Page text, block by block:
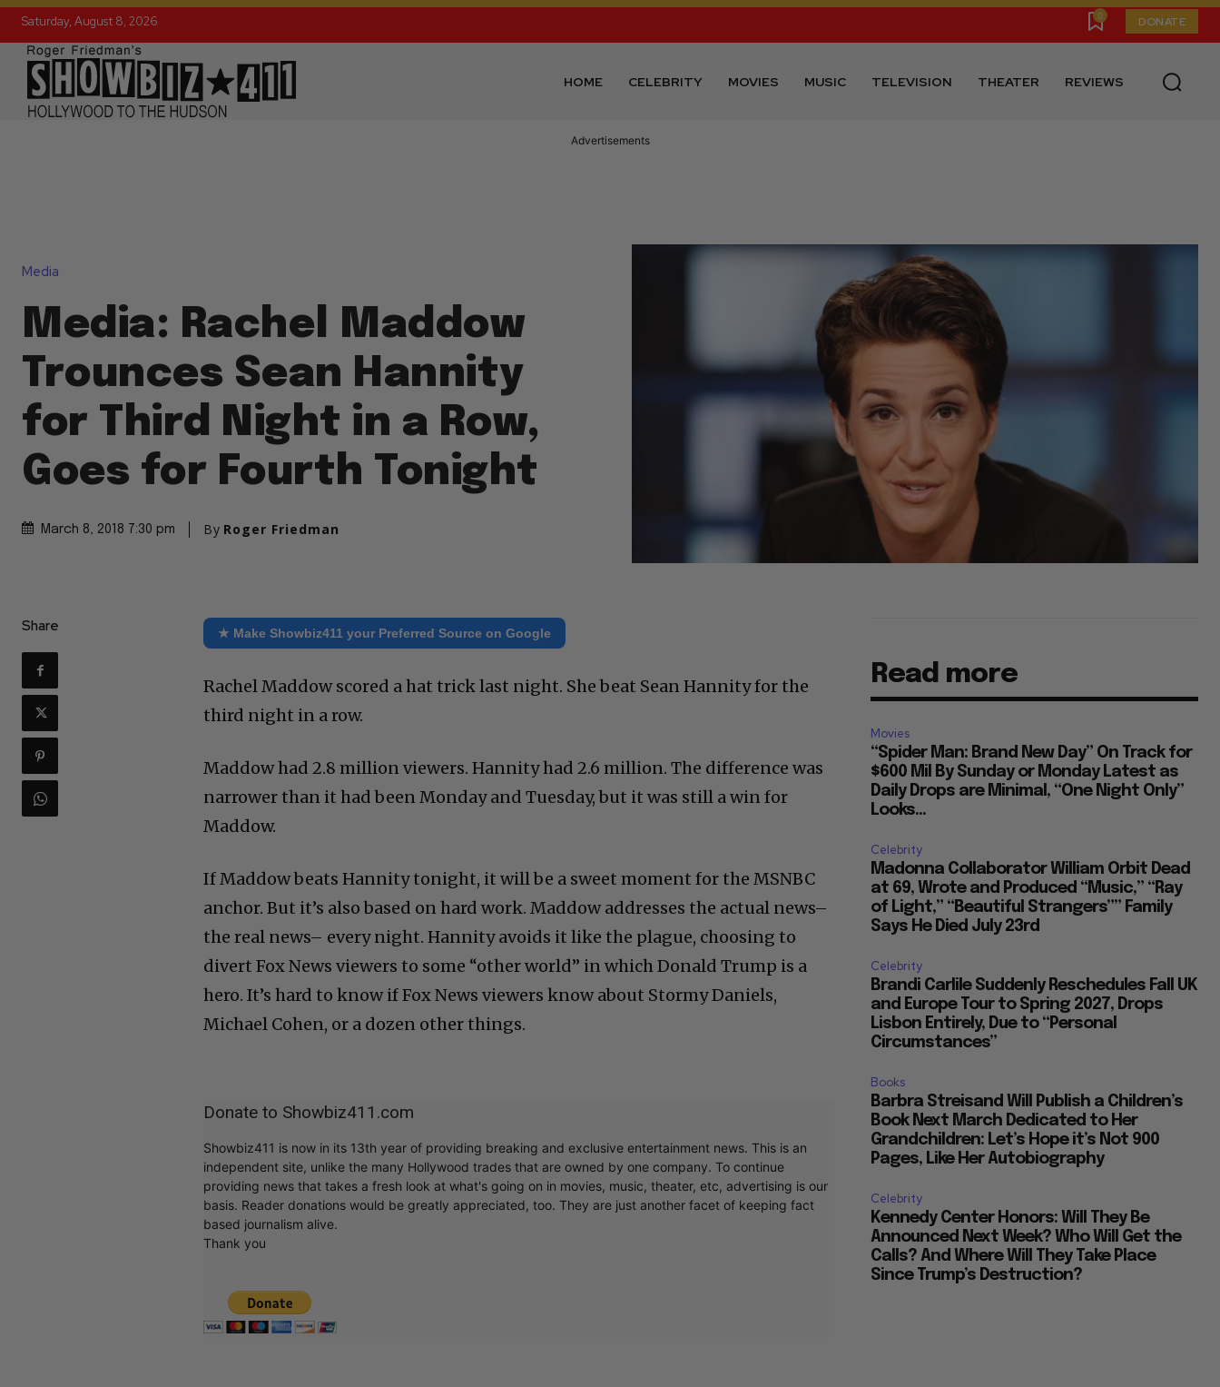
Saturday, August 8, 2026 0 DONATE
HOME CELEBRITY MOVIES MUSIC TELEVISION THEATER REVIEWS
Advertisements
Media
Media: Rachel Maddow
Trounces Sean Hannity
for Third Night in a Row,
Goes for Fourth Tonight
March 8, 2018 7:30 pm By Roger Friedman
Share ★ Make Showbiz411 your Preferred Source on Google
Rachel Maddow scored a hat trick last night. She beat Sean Hannity for the
third night in a row.
Maddow had 2.8 million viewers. Hannity had 2.6 million. The difference was
narrower than it had been Monday and Tuesday, but it was still a win for
Maddow.
If Maddow beats Hannity tonight, it will be a sweet moment for the MSNBC
anchor. But it’s also based on hard work. Maddow addresses the actual news–
the real news– every night. Hannity avoids it like the plague, choosing to
divert Fox News viewers to some “other world” in which Donald Trump is a
hero. It’s hard to know if Fox News viewers know about Stormy Daniels,
Michael Cohen, or a dozen other things.
Donate to Showbiz411.com
Showbiz411 is now in its 13th year of providing breaking and exclusive entertainment news. This is an
independent site, unlike the many Hollywood trades that are owned by one company. To continue
providing news that takes a fresh look at what's going on in movies, music, theater, etc, advertising is our
basis. Reader donations would be greatly appreciated, too. They are just another facet of keeping fact
based journalism alive.
Thank you
Read more
Movies
“Spider Man: Brand New Day” On Track for
$600 Mil By Sunday or Monday Latest as
Daily Drops are Minimal, “One Night Only”
Looks...
Celebrity
Madonna Collaborator William Orbit Dead
at 69, Wrote and Produced “Music,” “Ray
of Light,” “Beautiful Strangers”” Family
Says He Died July 23rd
Celebrity
Brandi Carlile Suddenly Reschedules Fall UK
and Europe Tour to Spring 2027, Drops
Lisbon Entirely, Due to “Personal
Circumstances”
Books
Barbra Streisand Will Publish a Children’s
Book Next March Dedicated to Her
Grandchildren: Let’s Hope it’s Not 900
Pages, Like Her Autobiography
Celebrity
Kennedy Center Honors: Will They Be
Announced Next Week? Who Will Get the
Calls? And Where Will They Take Place
Since Trump’s Destruction?